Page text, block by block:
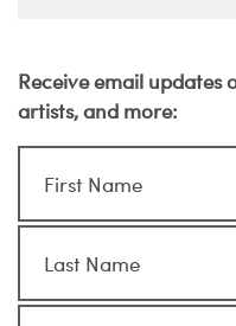
Receive email updates
artists, and more: